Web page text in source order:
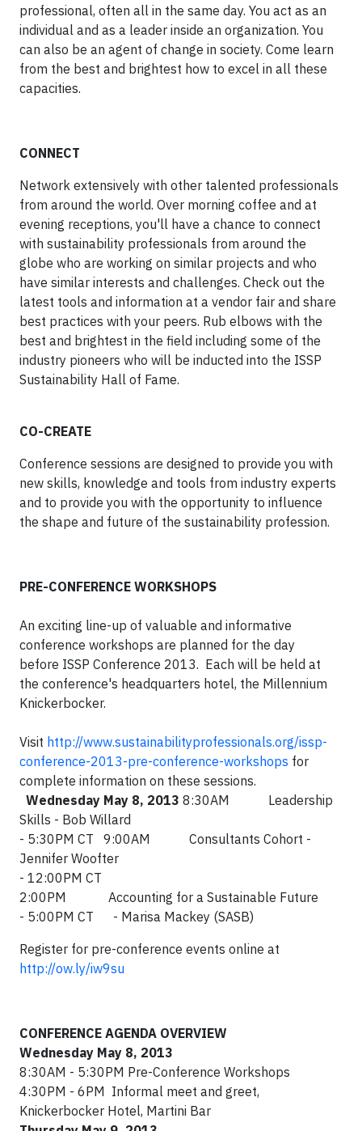
professional, often all in the same day. You act as an
individual and as a leader inside an organization. You
can also be an agent of change in society. Come learn
from the best and brightest how to excel in all these
capacities.
CONNECT
Network extensively with other talented professionals
from around the world. Over morning coffee and at
evening receptions, you'll have a chance to connect
with sustainability professionals from around the
globe who are working on similar projects and who
have similar interests and challenges. Check out the
latest tools and information at a vendor fair and share
best practices with your peers. Rub elbows with the
best and brightest in the field including some of the
industry pioneers who will be inducted into the ISSP
Sustainability Hall of Fame.
CO-CREATE
Conference sessions are designed to provide you with
new skills, knowledge and tools from industry experts
and to provide you with the opportunity to influence
the shape and future of the sustainability profession.
PRE-CONFERENCE WORKSHOPS
An exciting line-up of valuable and informative
conference workshops are planned for the day
before ISSP Conference 2013. Each will be held at
the conference's headquarters hotel, the Millennium
Knickerbocker.
Visit http://www.sustainabilityprofessionals.org/issp-
conference-2013-pre-conference-workshops for
complete information on these sessions.
Wednesday May 8, 2013 8:30AM Leadership
Skills - Bob Willard
- 5:30PM CT 9:00AM Consultants Cohort -
Jennifer Woofter
- 12:00PM CT
2:00PM Accounting for a Sustainable Future
- 5:00PM CT - Marisa Mackey (SASB)
Register for pre-conference events online at
http://ow.ly/iw9su
CONFERENCE AGENDA OVERVIEW
Wednesday May 8, 2013
8:30AM - 5:30PM Pre-Conference Workshops
4:30PM - 6PM Informal meet and greet,
Knickerbocker Hotel, Martini Bar